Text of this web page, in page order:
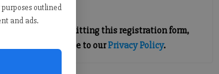
outlined
and ads.
By submitting this registration form,
you agree to ourPrivacy Policy.